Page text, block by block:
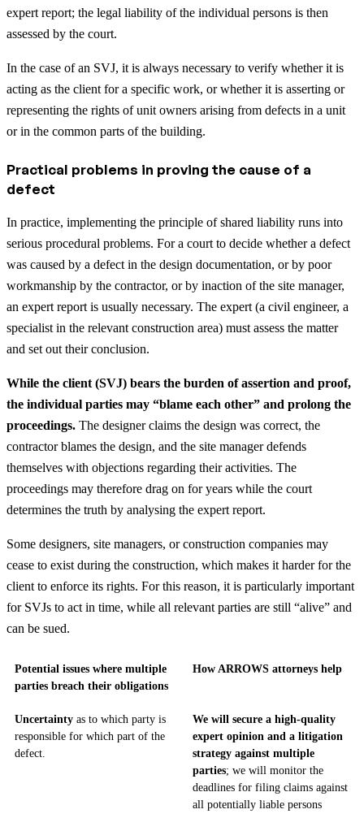
expert report; the legal liability of the individual persons is then
assessed by the court.
In the case of an SVJ, it is always necessary to verify whether it is
acting as the client for a specific work, or whether it is asserting or
representing the rights of unit owners arising from defects in a unit
or in the common parts of the building.
Practical problems in proving the cause of a
defect
In practice, implementing the principle of shared liability runs into
serious procedural problems. For a court to decide whether a defect
was caused by a defect in the design documentation, or by poor
workmanship by the contractor, or by inaction of the site manager,
an expert report is usually necessary. The expert (a civil engineer, a
specialist in the relevant construction area) must assess the matter
and set out their conclusion.
While the client (SVJ) bears the burden of assertion and proof,
the individual parties may “blame each other” and prolong the
proceedings. The designer claims the design was correct, the
contractor blames the design, and the site manager defends
themselves with objections regarding their activities. The
proceedings may therefore drag on for years while the court
determines the truth by analysing the expert report.
Some designers, site managers, or construction companies may
cease to exist during the construction, which makes it harder for the
client to enforce its rights. For this reason, it is particularly important
for SVJs to act in time, while all relevant parties are still “alive” and
can be sued.
Potential issues where multiple
parties breach their obligations
How ARROWS attorneys help
Uncertainty as to which party is
responsible for which part of the
defect.
We will secure a high-quality
expert opinion and a litigation
strategy against multiple
parties; we will monitor the
deadlines for filing claims against
all potentially liable persons